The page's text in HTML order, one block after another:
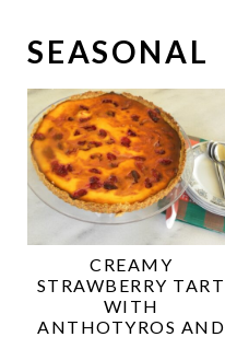
SEASONAL
CREAMY
STRAWBERRY TART
WITH
ANTHOTYROS AND